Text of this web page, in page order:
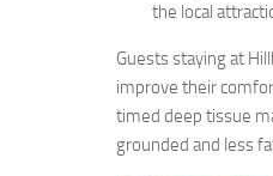
the local
Guests staying at
improve their
timed deep tissue
grounded and less